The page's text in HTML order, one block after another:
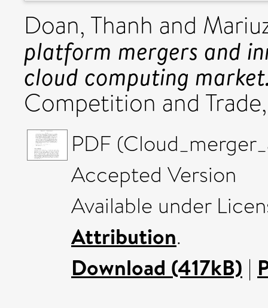
Doan, Thanh and
platform mergers and
cloud computing
Competition and
PDF
Accepted Version
Available under
Attribution.
Download (417kB) |